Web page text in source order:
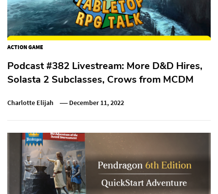
ACTION GAME
Podcast #382 Livestream: More D&D Hires,
Solasta 2 Subclasses, Crows from MCDM
Charlotte Elijah December 11, 2022